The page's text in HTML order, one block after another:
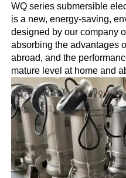
WQ series submersible
is a new, energy-saving,
designed by our company
absorbing the advantages
abroad, and the
mature level at home and